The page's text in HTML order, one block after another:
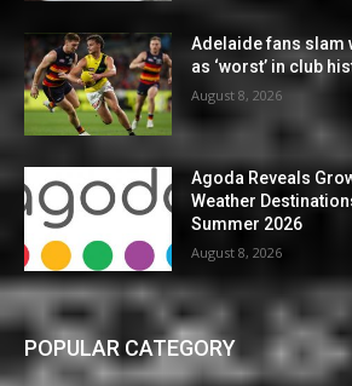
Adelaide fans slam
as ‘worst’ in club
August 8, 2026
Agoda Reveals
Weather
Summer 2026
August 8, 2026
POPULAR CATEGORY